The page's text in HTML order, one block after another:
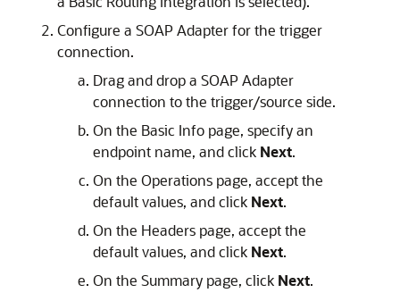
Configure a SOAP Adapter for the trigger
connection.
Drag and drop a SOAP Adapter
connection to the trigger/source side.
On the Basic Info page, specify an
endpoint name, and click Next.
On the Operations page, accept the
default values, and click Next.
On the Headers page, accept the
default values, and click Next.
On the Summary page, click Next.